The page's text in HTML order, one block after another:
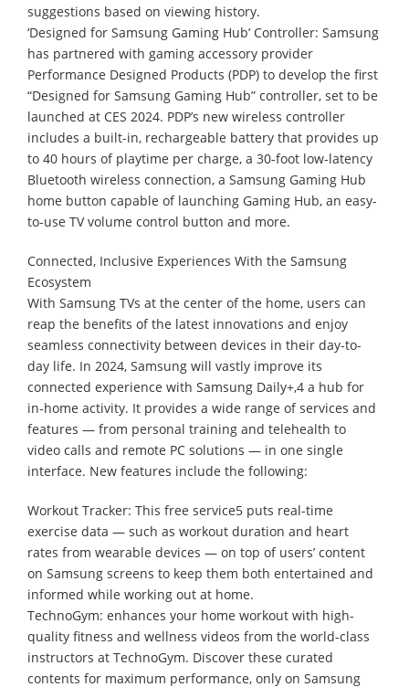
suggestions based on viewing history.
‘Designed for Samsung Gaming Hub’ Controller: Samsung
has partnered with gaming accessory provider
Performance Designed Products (PDP) to develop the first
“Designed for Samsung Gaming Hub” controller, set to be
launched at CES 2024. PDP’s new wireless controller
includes a built-in, rechargeable battery that provides up
to 40 hours of playtime per charge, a 30-foot low-latency
Bluetooth wireless connection, a Samsung Gaming Hub
home button capable of launching Gaming Hub, an easy-
to-use TV volume control button and more.
Connected, Inclusive Experiences With the Samsung
Ecosystem
With Samsung TVs at the center of the home, users can
reap the benefits of the latest innovations and enjoy
seamless connectivity between devices in their day-to-
day life. In 2024, Samsung will vastly improve its
connected experience with Samsung Daily+,4 a hub for
in-home activity. It provides a wide range of services and
features — from personal training and telehealth to
video calls and remote PC solutions — in one single
interface. New features include the following:
Workout Tracker: This free service5 puts real-time
exercise data — such as workout duration and heart
rates from wearable devices — on top of users’ content
on Samsung screens to keep them both entertained and
informed while working out at home.
TechnoGym: enhances your home workout with high-
quality fitness and wellness videos from the world-class
instructors at TechnoGym. Discover these curated
contents for maximum performance, only on Samsung